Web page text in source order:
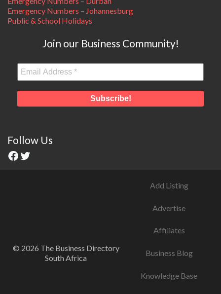
Emergency Numbers – Johannesburg
Public & School Holidays
Join our Business Community!
Follow Us
© 2026 The Business Directory
South Africa
Add Listing
Advertise
Affiliates
Business Blog
Knowledge Base